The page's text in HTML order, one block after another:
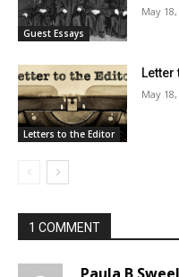
Guest Essays
May
Letters to the Editor
May
1 COMMENT